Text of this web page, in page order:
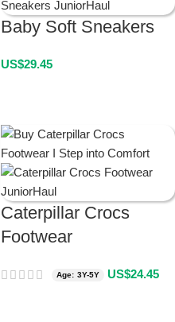
Baby Soft Sneakers
US$29.45
Caterpillar Crocs
Footwear
Age: 3Y-5Y US$24.45